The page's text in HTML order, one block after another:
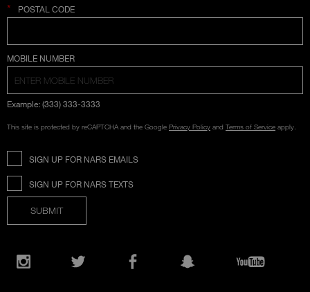
* POSTAL CODE
COUNTRY SELECTION
MOBILE NUMBER
Example: (333) 333-3333
This site is protected by reCAPTCHA and the Google Privacy Policy and Terms of Service apply.
SIGN UP FOR NARS EMAILS
SIGN UP FOR NARS TEXTS
SUBMIT
Opens